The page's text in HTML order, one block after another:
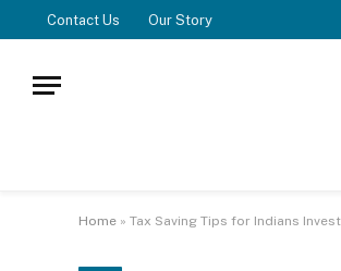
Contact Us Our Story
Home » Tax Saving Tips for Indians